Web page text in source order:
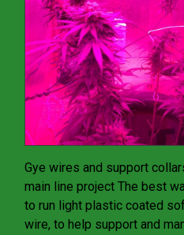
Gye wires and support
main line project The best
to run light plastic coated
wire, to help support and